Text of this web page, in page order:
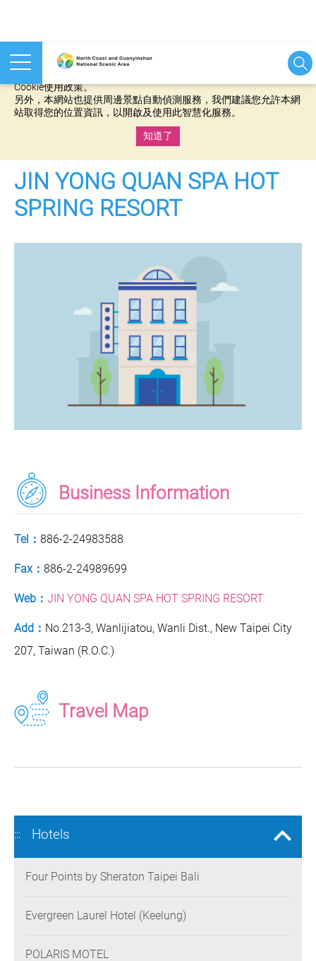
本網站使用cookies等相關技術以持續優化網站服務，並有助於為
Cookie使用政策。
另外，本網站也提供周邊景點自動偵測服務，我們建議您允許本網
站取得您的位置資訊，以開啟及使用此智慧化服務。
知道了
JIN YONG QUAN SPA HOT
SPRING RESORT
Business Information
Tel： 886-2-24983588
Fax： 886-2-24989699
Web： JIN YONG QUAN SPA HOT SPRING RESORT
Add： No.213-3, Wanlijiatou, Wanli Dist., New Taipei City
207, Taiwan (R.O.C.)
Travel Map
::: Hotels
Four Points by Sheraton Taipei Bali
Evergreen Laurel Hotel (Keelung)
POLARIS MOTEL